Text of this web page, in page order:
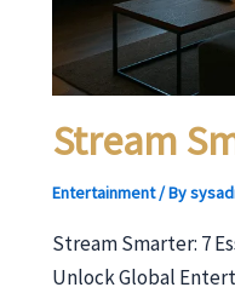
Stream
Entertainment/ By
Stream Smarter: 7
Unlock Global